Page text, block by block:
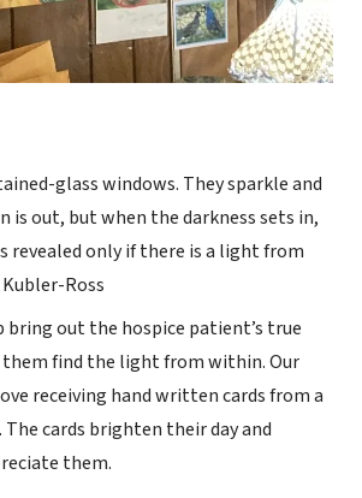
glass windows. They sparkle and
is out, but when the darkness sets in,
revealed only if there is a light from
Ross
bring out the hospice patient’s true
them find the light from within. Our
receiving hand written cards from a
cards brighten their day and
them.